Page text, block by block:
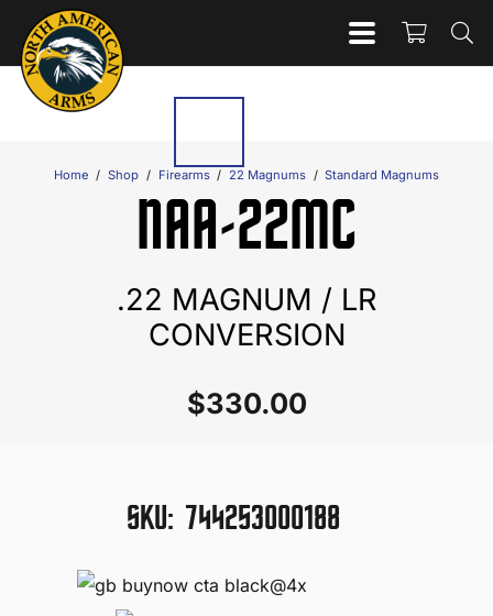
Home / Shop / Firearms / 22 Magnums / Standard Magnums
NAA-22MC
.22 MAGNUM / LR
CONVERSION
$330.00
SKU: 744253000188